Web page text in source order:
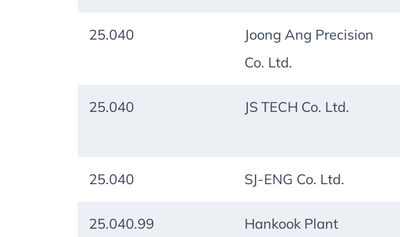
25.040
Joong Ang Precision
Co. Ltd.
25.040 JS TECH Co. Ltd.
25.040 SJ-ENG Co. Ltd.
25.040.99 Hankook Plant